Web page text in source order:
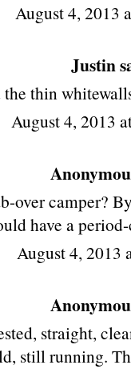
August 4, 2013
Justin
thin
August 4, 2013
over camper?
have a
August 4, 2013
straight,
still running.